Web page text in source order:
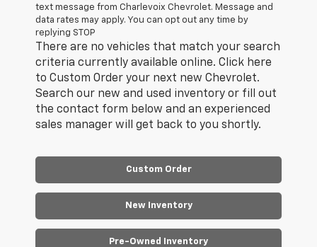
text message from Charlevoix Chevrolet. Message and
data rates may apply. You can opt out any time by
replying STOP
There are no vehicles that match your search
criteria currently available online. Click here
to Custom Order your next new Chevrolet.
Search our new and used inventory or fill out
the contact form below and an experienced
sales manager will get back to you shortly.
Custom Order
New Inventory
Pre-Owned Inventory